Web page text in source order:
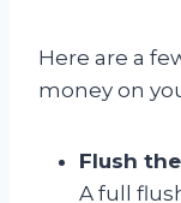
Here are a
money on
Flush
A full